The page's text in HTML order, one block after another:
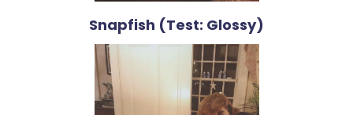
Snapfish (Test: Glossy)